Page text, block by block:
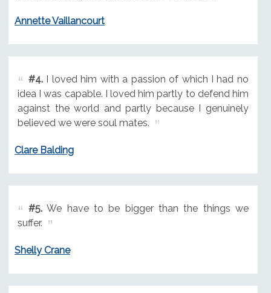
Annette Vaillancourt
#4.I loved him with a passion of which I had no
idea I was capable. I loved him partly to defend him
against the world and partly because I genuinely
believed we were soul mates.
Clare Balding
#5.We have to be bigger than the things we
suffer.
Shelly Crane